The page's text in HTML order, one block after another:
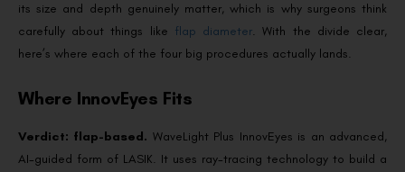
its size and depth genuinely matter, which is why surgeons think
carefully about things like flap diameter. With the divide clear,
here’s where each of the four big procedures actually lands.
Where InnovEyes Fits
Verdict: flap-based. WaveLight Plus InnovEyes is an advanced,
AI-guided form of LASIK. It uses ray-tracing technology to build a